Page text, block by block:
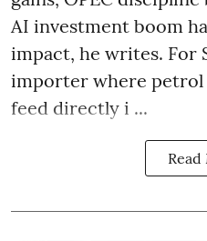
AI investment boom
impact, he writes. For
importer where petrol
feed directly i ...